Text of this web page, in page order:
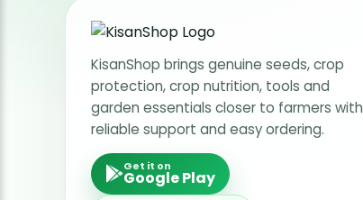
KisanShop brings genuine seeds, crop
protection, crop nutrition, tools and
garden essentials closer to farmers with
reliable support and easy ordering.
Get it on
Google Play